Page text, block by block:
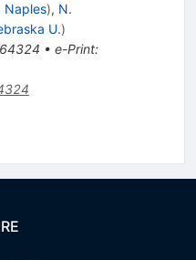
Naples), N.
U.)
• e-Print: